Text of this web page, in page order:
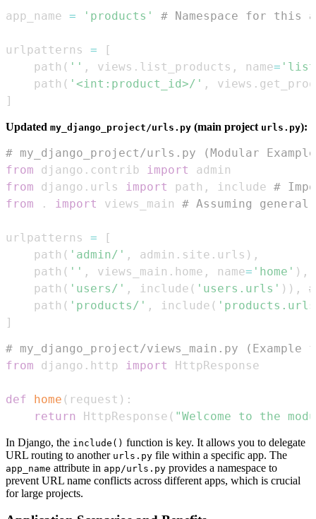
app_name = 'products' # Namespace for this
urlpatterns =
[
    path
( '' , views . list_products , name=
    path
( '<int:product_id>/' , views .
]
Updated my_django_project/urls.py (main project urls.py):
# my_django_project/urls.py (Modular
from django . contrib import
from django . urls import path , include #
from
. import views_main # Assuming
urlpatterns =
[
    path
( 'admin/' , admin . site . urls ) ,
    path
( '' , views_main . home , name= 'home' ) ,
    path
( 'users/' , include ( 'users.urls' ) ) ,
    path
( 'products/' , include (
]
# my_django_project/views_main.py
from django . http import
def home ( request ) :
return
HttpResponse ( "Welcome to the
In Django, the include() function is key. It allows you to delegate
URL routing to another urls.py file within a specific app. The
app_name attribute in app/urls.py provides a namespace to
prevent URL name conflicts across different apps, which is crucial
for large projects.